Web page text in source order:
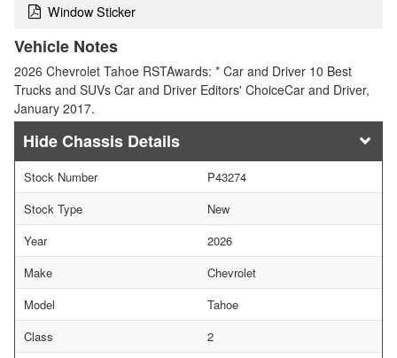
Window Sticker
Vehicle Notes
2026 Chevrolet Tahoe RSTAwards: * Car and Driver 10 Best
Trucks and SUVs Car and Driver Editors' ChoiceCar and Driver,
January 2017.
Chassis Details
Stock Number
P43274
Stock Type
New
Year
2026
Make
Chevrolet
Model
Tahoe
Class
2